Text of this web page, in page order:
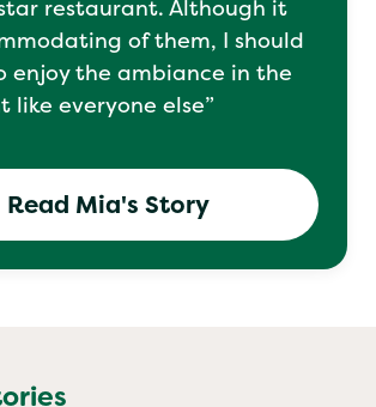
sit in a separate room at a
restaurant. Although it
of them, I should
enjoy the ambiance in the
Read Mia's Story